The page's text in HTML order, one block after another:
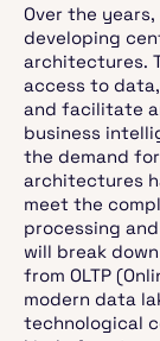
Over the
developing
architectures.
access to
and facilitate
business
the demand
architectures
meet the
processing
will break
from OLTP
modern data
technological